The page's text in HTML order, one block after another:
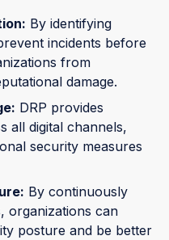
By identifying
incidents before
from
damage.
DRP provides
all digital channels,
security measures
By continuously
organizations can
posture and be better